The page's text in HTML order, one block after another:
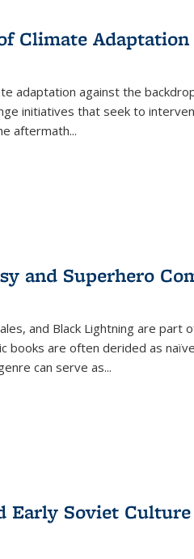
Climate Adaptation
adaptation against the
initiatives that seek to
aftermath...
and Superhero
and Black Lightning are part
books are often derided as
can serve as...
Early Soviet Culture